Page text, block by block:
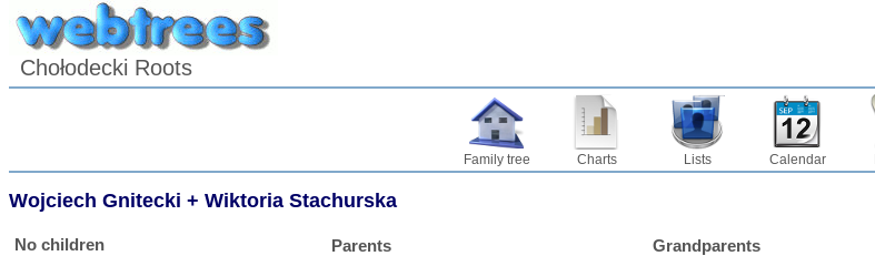
Chołodecki Roots
Family tree Charts Lists Calendar
Wojciech Gnitecki + Wiktoria Stachurska
No children Parents Grandparents